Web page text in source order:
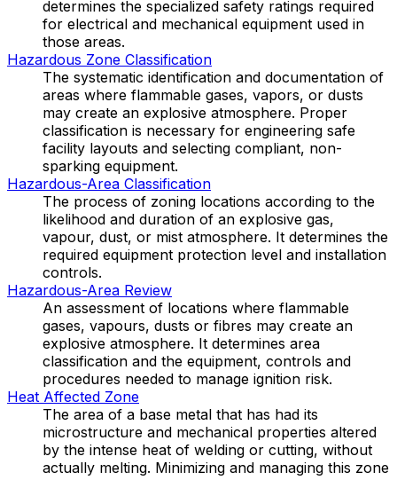
determines the specialized safety ratings required
for electrical and mechanical equipment used in
those areas.
Hazardous Zone Classification
The systematic identification and documentation of
areas where flammable gases, vapors, or dusts
may create an explosive atmosphere. Proper
classification is necessary for engineering safe
facility layouts and selecting compliant, non-
sparking equipment.
Hazardous-Area Classification
The process of zoning locations according to the
likelihood and duration of an explosive gas,
vapour, dust, or mist atmosphere. It determines the
required equipment protection level and installation
controls.
Hazardous-Area Review
An assessment of locations where flammable
gases, vapours, dusts or fibres may create an
explosive atmosphere. It determines area
classification and the equipment, controls and
procedures needed to manage ignition risk.
Heat Affected Zone
The area of a base metal that has had its
microstructure and mechanical properties altered
by the intense heat of welding or cutting, without
actually melting. Minimizing and managing this zone